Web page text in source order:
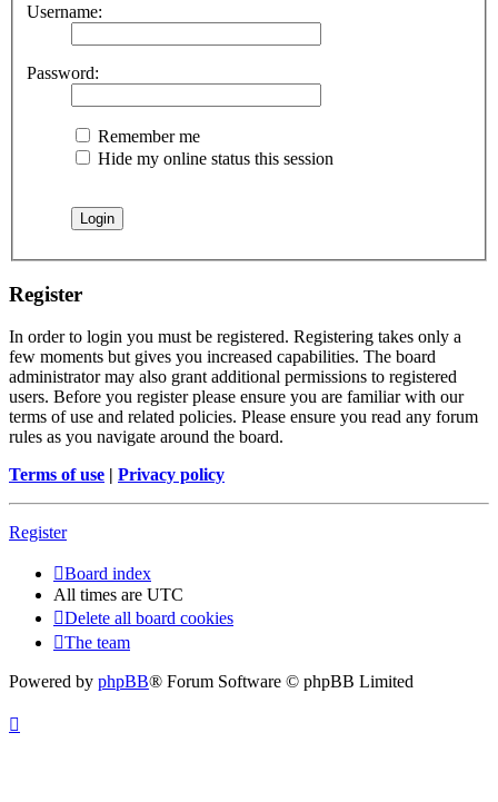
Username:
Password:
Remember me
Hide my online status this session
Register
In order to login you must be registered. Registering takes only a
few moments but gives you increased capabilities. The board
administrator may also grant additional permissions to registered
users. Before you register please ensure you are familiar with our
terms of use and related policies. Please ensure you read any forum
rules as you navigate around the board.
Terms of use | Privacy policy
Register
Board index
All times are UTC
Delete all board cookies
The team
Powered by phpBB® Forum Software © phpBB Limited